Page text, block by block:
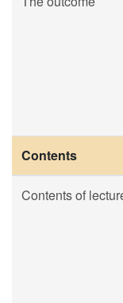
Contents
Contents of